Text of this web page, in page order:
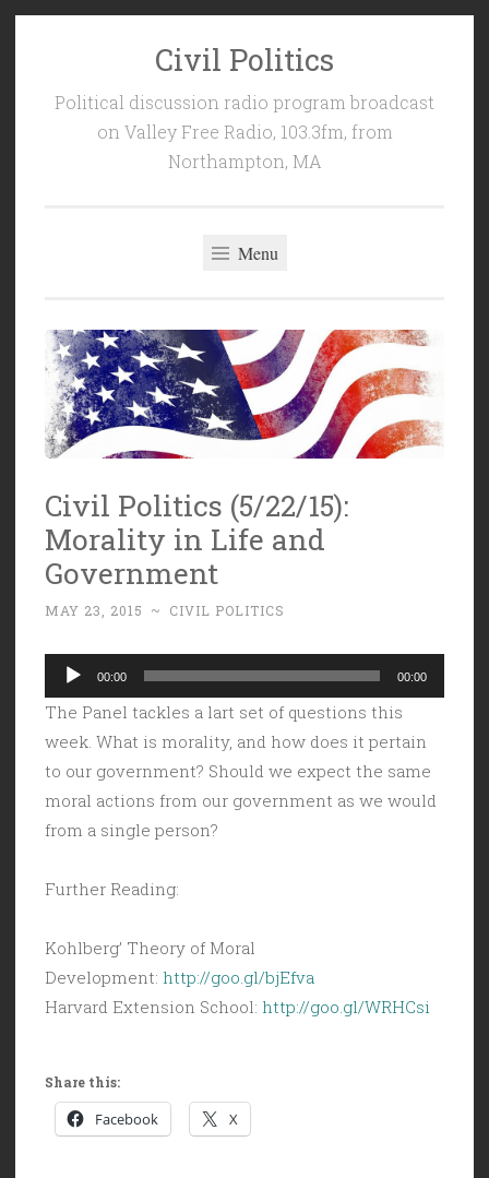
Civil Politics
Political discussion radio program broadcast
on Valley Free Radio, 103.3fm, from
Northampton, MA
Menu
Civil Politics (5/22/15):
Morality in Life and
Government
MAY 23, 2015 ~ CIVIL POLITICS
Audio
Player
00:00 00:00
The Panel tackles a lart set of questions this
week. What is morality, and how does it pertain
to our government? Should we expect the same
moral actions from our government as we would
from a single person?
Further Reading:
Kohlberg’ Theory of Moral
Development: http://goo.gl/bjEfva
Harvard Extension School: http://goo.gl/WRHCsi
Share this:
Facebook X